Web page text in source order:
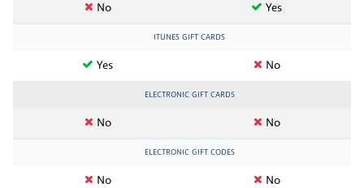
No Yes
ITUNES GIFT CARDS
Yes No
ELECTRONIC GIFT CARDS
No No
ELECTRONIC GIFT CODES
No No